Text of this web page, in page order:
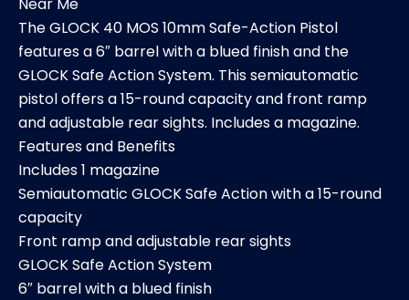
The GLOCK 40 MOS 10mm Safe-Action Pistol
features a 6″ barrel with a blued finish and the
GLOCK Safe Action System. This semiautomatic
pistol offers a 15-round capacity and front ramp
and adjustable rear sights. Includes a magazine.
Features and Benefits
Includes 1 magazine
Semiautomatic GLOCK Safe Action with a 15-round
capacity
Front ramp and adjustable rear sights
GLOCK Safe Action System
6″ barrel with a blued finish